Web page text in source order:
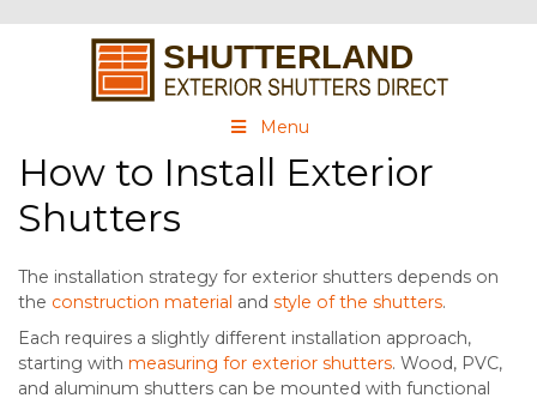
Menu
How to Install Exterior
Shutters
The installation strategy for exterior shutters depends on
the construction material and style of the shutters.
Each requires a slightly different installation approach,
starting with measuring for exterior shutters. Wood, PVC,
and aluminum shutters can be mounted with functional